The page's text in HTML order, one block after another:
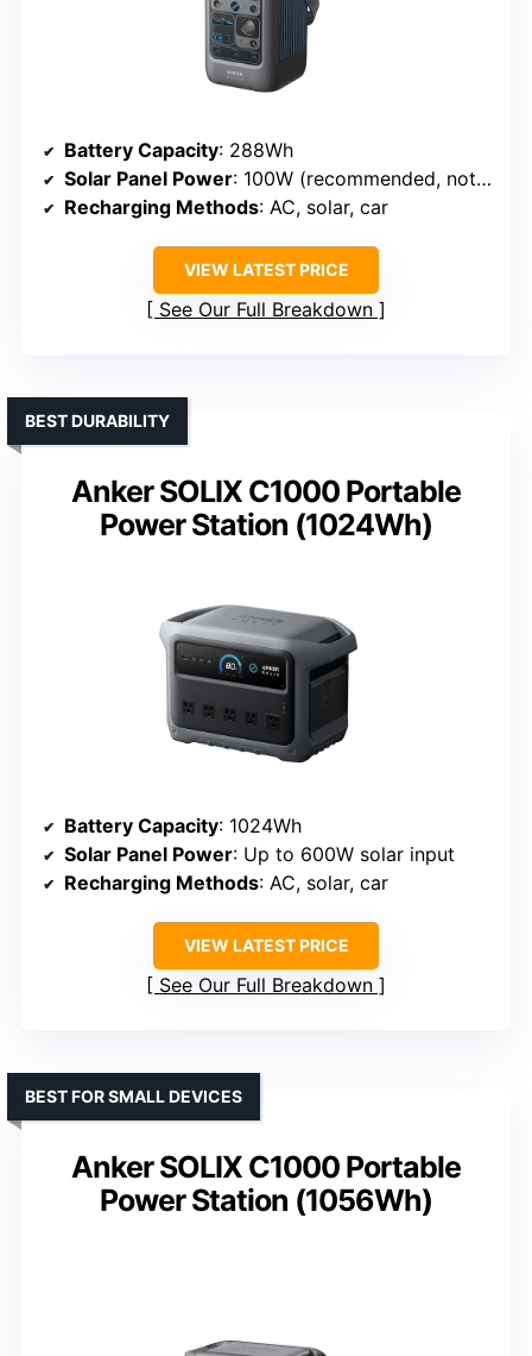
Battery Capacity: 288Wh
Solar Panel Power: 100W (recommended, not included)
Recharging Methods: AC, solar, car
VIEW LATEST PRICE
See Our Full Breakdown
Anker SOLIX C1000 Portable
Power Station (1024Wh)
BEST DURABILITY
Battery Capacity: 1024Wh
Solar Panel Power: Up to 600W solar input
Recharging Methods: AC, solar, car
VIEW LATEST PRICE
See Our Full Breakdown
Anker SOLIX C1000 Portable
Power Station (1056Wh)
BEST FOR SMALL DEVICES